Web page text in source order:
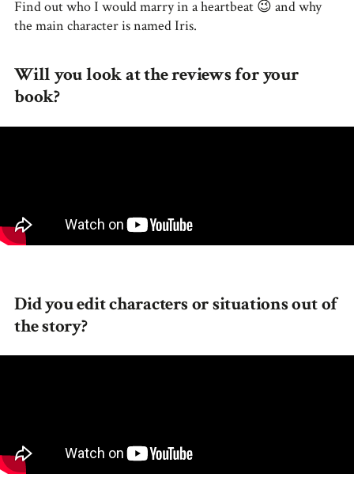
Find out who I would marry in a heartbeat 😉 and why
the main character is named Iris.
Will you look at the reviews for your
book?
Did you edit characters or situations out of
the story?